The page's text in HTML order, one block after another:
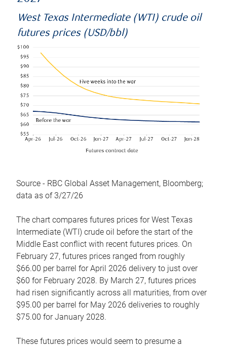
West Texas Intermediate (WTI) crude oil
futures prices (USD/bbl)
Source - RBC Global Asset Management, Bloomberg;
data as of 3/27/26
The chart compares futures prices for West Texas
Intermediate (WTI) crude oil before the start of the
Middle East conflict with recent futures prices. On
February 27, futures prices ranged from roughly
$66.00 per barrel for April 2026 delivery to just over
$60 for February 2028. By March 27, futures prices
had risen significantly across all maturities, from over
$95.00 per barrel for May 2026 deliveries to roughly
$75.00 for January 2028.
These futures prices would seem to presume a